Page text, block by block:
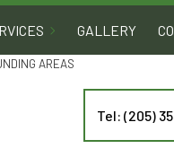
GALLERY
AREAS
Tel: (205)